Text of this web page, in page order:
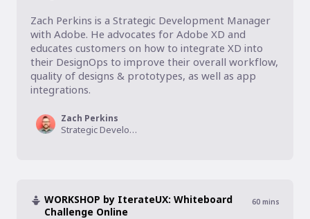
Zach Perkins is a Strategic Development Manager
with Adobe. He advocates for Adobe XD and
educates customers on how to integrate XD into
their DesignOps to improve their overall workflow,
quality of designs & prototypes, as well as app
integrations.
Zach Perkins
Strategic Development Manager, Adobe XD
WORKSHOP by IterateUX: Whiteboard
Challenge Online
60 mins